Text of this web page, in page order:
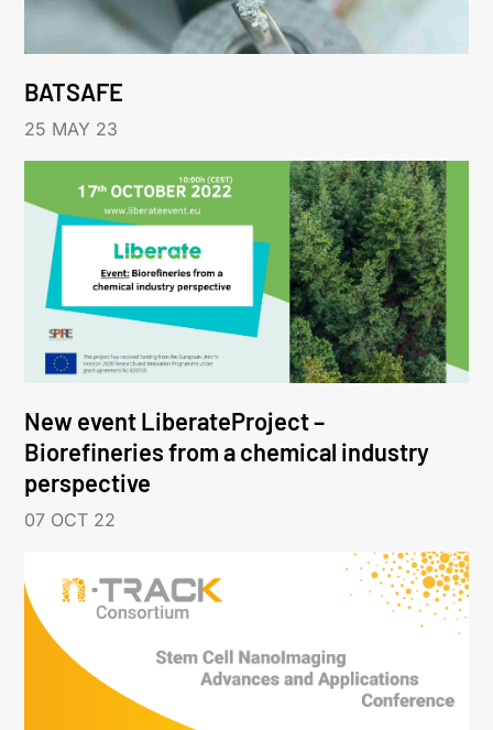
BATSAFE
25 MAY 23
New event LiberateProject –
Biorefineries from a chemical industry
perspective
07 OCT 22